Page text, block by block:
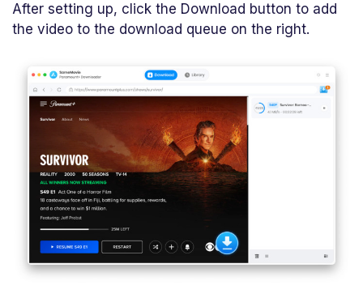
After setting up, click the Download button to add
the video to the download queue on the right.